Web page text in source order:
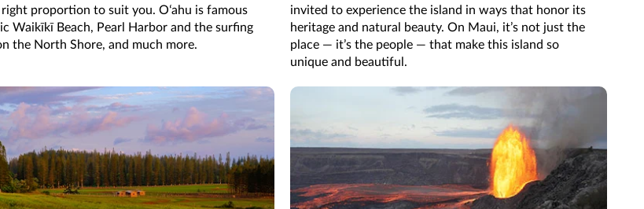
proportion to suit you. Oʻahu is famous
Waikīkī Beach, Pearl Harbor and the surfing
the North Shore, and much more.
invited to experience the island in ways that honor its
heritage and natural beauty. On Maui, it’s not just the
place — it’s the people — that make this island so
unique and beautiful.